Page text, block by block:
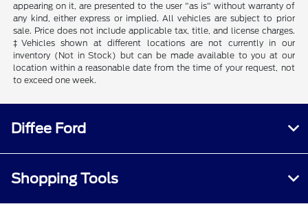
appearing on it, are presented to the user "as is" without warranty of
any kind, either express or implied. All vehicles are subject to prior
sale. Price does not include applicable tax, title, and license charges.
‡Vehicles shown at different locations are not currently in our
inventory (Not in Stock) but can be made available to you at our
location within a reasonable date from the time of your request, not
to exceed one week.
Diffee Ford
Shopping Tools